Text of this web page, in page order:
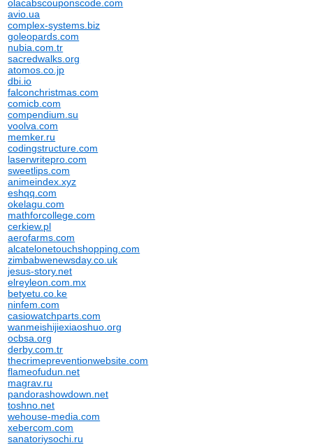
olacabscouponscode.com
avio.ua
complex-systems.biz
goleopards.com
nubia.com.tr
sacredwalks.org
atomos.co.jp
dbi.io
falconchristmas.com
comicb.com
compendium.su
voolva.com
memker.ru
codingstructure.com
laserwritepro.com
sweetlips.com
animeindex.xyz
eshqq.com
okelagu.com
mathforcollege.com
cerkiew.pl
aerofarms.com
alcatelonetouchshopping.com
zimbabwenewsday.co.uk
jesus-story.net
elreyleon.com.mx
betyetu.co.ke
ninfem.com
casiowatchparts.com
wanmeishijiexiaoshuo.org
ocbsa.org
derby.com.tr
thecrimepreventionwebsite.com
flameofudun.net
magrav.ru
pandorashowdown.net
toshno.net
wehouse-media.com
xebercom.com
sanatoriysochi.ru